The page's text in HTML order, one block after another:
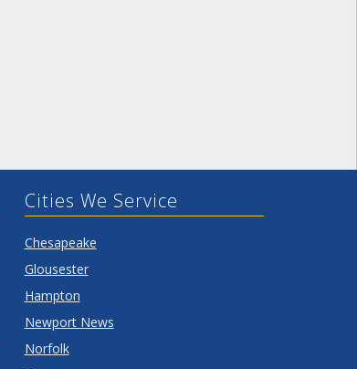
Cities We Service
Chesapeake
Glousester
Hampton
Newport News
Norfolk